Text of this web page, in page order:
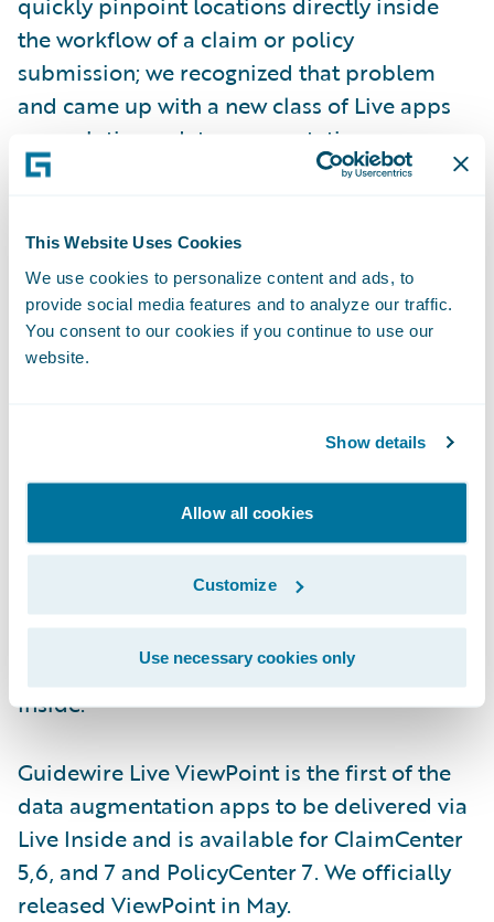
This Website Uses Cookies
We use cookies to personalize content and ads, to
provide social media features and to analyze our traffic.
You consent to our cookies if you continue to use our
website.
Show details
Allow all cookies
Customize
Use necessary cookies only
the workflow of a claim or policy
submission; we recognized that problem
and came up with a new class of Live apps
as a solution – data augmentation apps.
Apps that not only deliver functional value,
inside your core system to improve data
quality whilst maintaining business context,
but that also take care of third party
integrations, updates and vendor
relationships.
Because these apps, hosted by Guidewire,
you’ll naturally care about all those
nonfunctional requirements - availability,
scalability, upgradability, maintainability,
usability, security, accessibility and alike. We
address those issues by delivering the apps
via a technology stack, that we call, Live
Inside.
Guidewire Live ViewPoint is the first of the
data augmentation apps to be delivered via
Live Inside and is available for ClaimCenter
5,6, and 7 and PolicyCenter 7. We officially
released ViewPoint in May.